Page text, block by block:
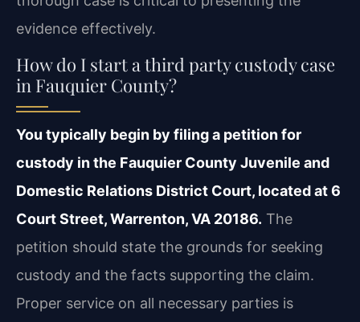
evidence effectively.
How do I start a third party custody case
in Fauquier County?
You typically begin by filing a petition for
custody in the Fauquier County Juvenile and
Domestic Relations District Court, located at 6
Court Street, Warrenton, VA 20186. The
petition should state the grounds for seeking
custody and the facts supporting the claim.
Proper service on all necessary parties is